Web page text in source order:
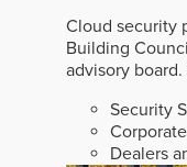
Cloud security
Building
advisory board.
Security
Corporate
Dealers